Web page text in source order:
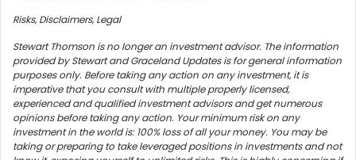
Risks, Disclaimers, Legal
Stewart Thomson is no longer an investment advisor. The information
provided by Stewart and Graceland Updates is for general information
purposes only. Before taking any action on any investment, it is
imperative that you consult with multiple properly licensed,
experienced and qualified investment advisors and get numerous
opinions before taking any action. Your minimum risk on any
investment in the world is: 100% loss of all your money. You may be
taking or preparing to take leveraged positions in investments and not